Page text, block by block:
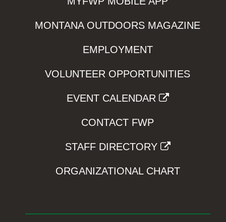
MONTANA OUTDOORS MAGAZINE
EMPLOYMENT
VOLUNTEER OPPORTUNITIES
EVENT CALENDAR
CONTACT FWP
STAFF DIRECTORY
ORGANIZATIONAL CHART